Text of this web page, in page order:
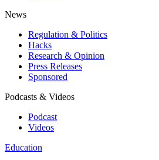
News
Regulation & Politics
Hacks
Research & Opinion
Press Releases
Sponsored
Podcasts & Videos
Podcast
Videos
Education